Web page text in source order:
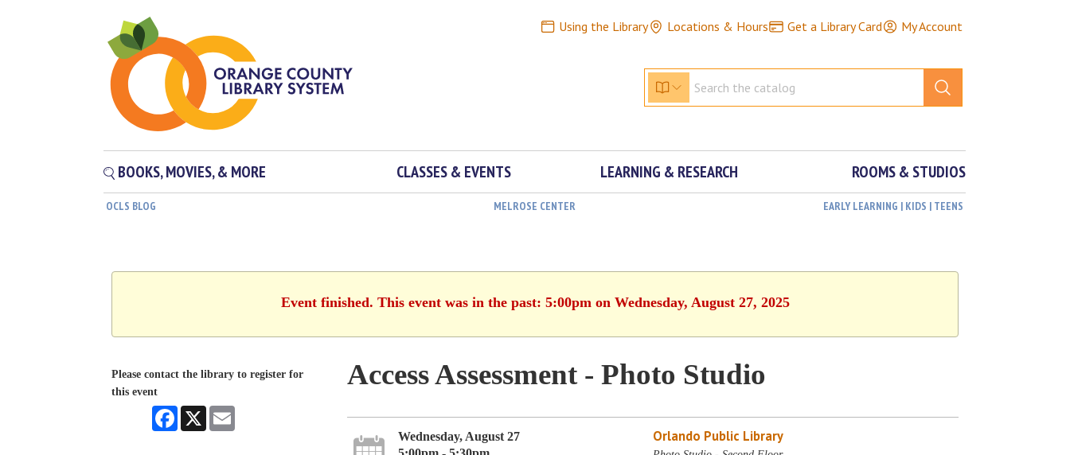
Using the Library Locations & Hours Get a Library Card My Account
BOOKS, MOVIES, & MORE CLASSES & EVENTS LEARNING & RESEARCH ROOMS & STUDIOS
OCLS BLOG MELROSE CENTER EARLY LEARNING | KIDS | TEENS
Event finished. This event was in the past: 5:00pm on Wednesday, August 27, 2025
Please contact the library to register for
this event
Facebook
X
Access Assessment - Photo Studio
Wednesday, August 27
Orlando Public Library